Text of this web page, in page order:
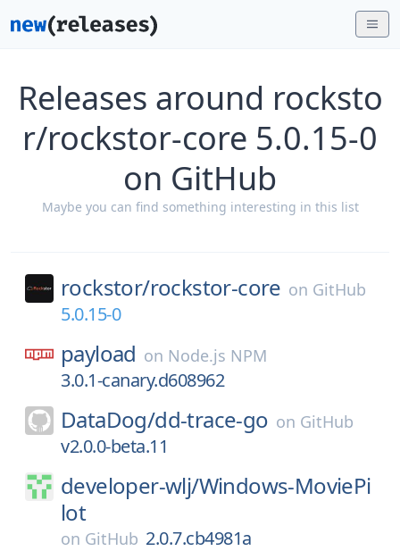
Releases around rocksto
r/rockstor-core 5.0.15-0
on GitHub
Maybe you can find something interesting in this list
rockstor/rockstor-core on GitHub
5.0.15-0
payload on Node.js NPM
3.0.1-canary.d608962
DataDog/dd-trace-go on GitHub
v2.0.0-beta.11
developer-wlj/Windows-MoviePi
lot
on GitHub 2.0.7.cb4981a